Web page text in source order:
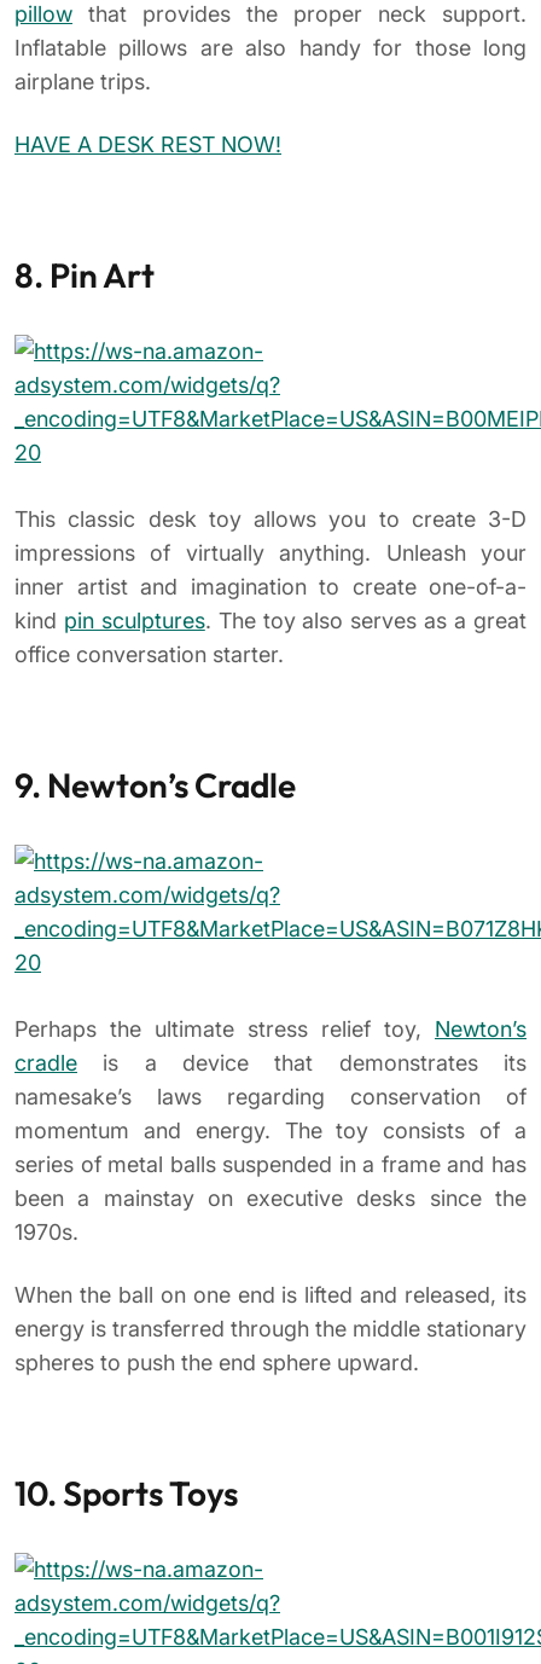
impressions of virtually anything. Unleash your
office conversation starter.
9. Newton’s Cradle
Perhaps the ultimate stress relief toy, Newton’s
cradle
is a device that demonstrates its
series of metal balls suspended in a frame and has
been a mainstay on executive desks since the
1970s.
When the ball on one end is lifted and released, its
energy is transferred through the middle stationary
spheres to push the end sphere upward.
10. Sports Toys
If sports are your favorite method of releasing
pent-up frustration, consider adding sport-themed
A miniature putting green
even adesktop dart set
healthy competition among your co-workers.
ADD SPORT-THEMED STRESS RELIEF TOYS TO